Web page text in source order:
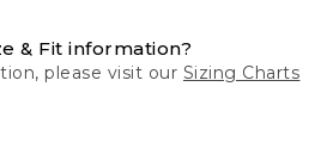
& Fit information?
please visit our Sizing Charts